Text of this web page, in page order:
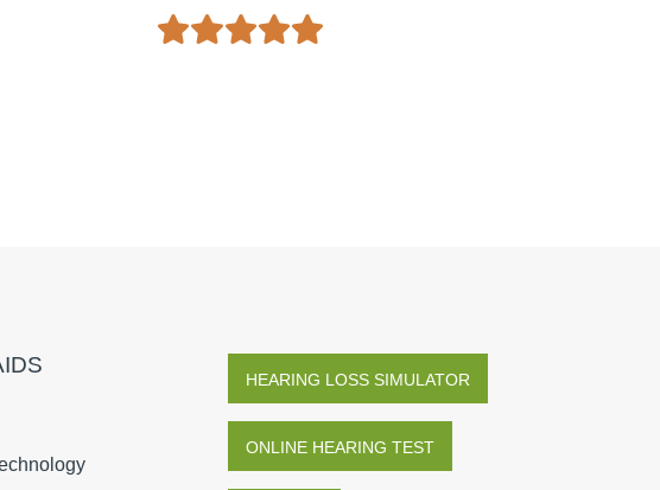
HEARING LOSS SIMULATOR
ONLINE HEARING TEST